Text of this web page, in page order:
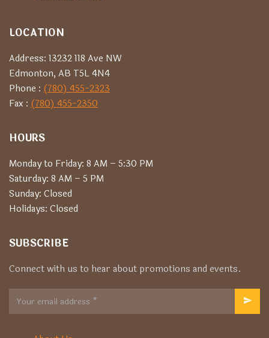
LOCATION
Address: 13232 118 Ave NW
Edmonton, AB T5L 4N4
Phone : (780) 455-2323
Fax : (780) 455-2350
HOURS
Monday to Friday: 8 AM – 5:30 PM
Saturday: 8 AM – 5 PM
Sunday: Closed
Holidays: Closed
SUBSCRIBE
Connect with us to hear about promotions and events.